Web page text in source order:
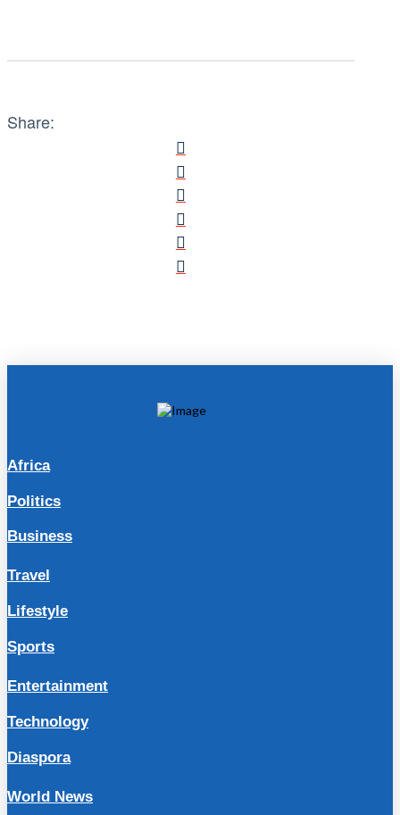
Share:
Africa
Politics
Business
Travel
Lifestyle
Sports
Entertainment
Technology
Diaspora
World News